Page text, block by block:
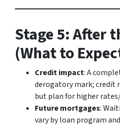
Stage 5: After
(What to
Credit impact: A
derogatory mark; credit
but plan for higher
Future mortgages:
vary by loan program